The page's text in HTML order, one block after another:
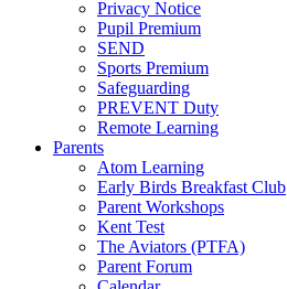
Privacy Notice
Pupil Premium
SEND
Sports Premium
Safeguarding
PREVENT Duty
Remote Learning
Parents
Atom Learning
Early Birds Breakfast Club
Parent Workshops
Kent Test
The Aviators (PTFA)
Parent Forum